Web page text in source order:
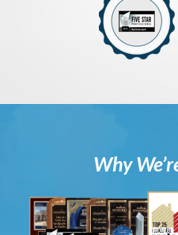
Why